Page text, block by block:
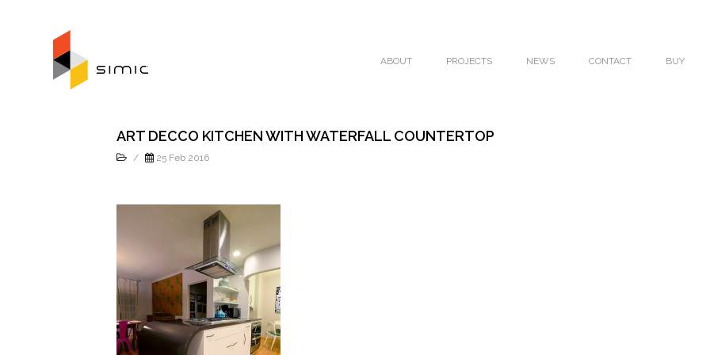
ABOUT PROJECTS NEWS CONTACT BUY
ART DECCO KITCHEN WITH WATERFALL COUNTERTOP
/ 25 Feb 2016